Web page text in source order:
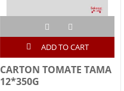
ADD TO CART
CARTON TOMATE TAMA
12*350G